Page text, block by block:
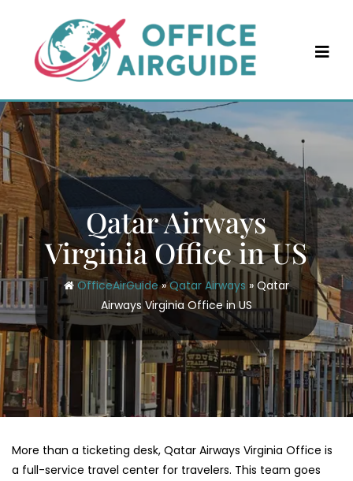
content
Qatar Airways
Virginia Office in US
OfficeAirGuide»Qatar Airways » Qatar
Airways Virginia Office in US
More than a ticketing desk, Qatar Airways Virginia Office is
a full-service travel center for travelers. This team goes